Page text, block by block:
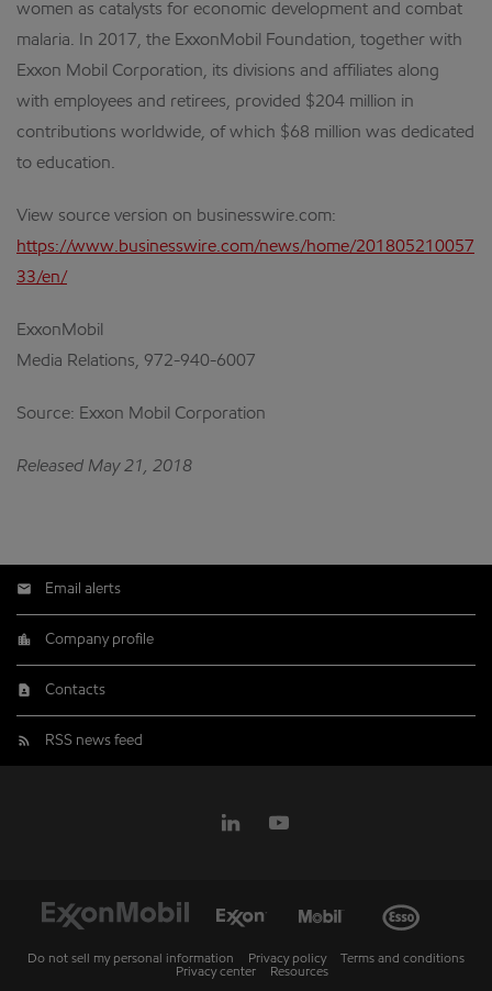
women as catalysts for economic development and combat
malaria. In 2017, the ExxonMobil Foundation, together with
Exxon Mobil Corporation, its divisions and affiliates along
with employees and retirees, provided $204 million in
contributions worldwide, of which $68 million was dedicated
to education.
View source version on businesswire.com:
https://www.businesswire.com/news/home/201805210057
33/en/
ExxonMobil
Media Relations, 972-940-6007
Source: Exxon Mobil Corporation
Released May 21, 2018
Email alerts
Company profile
Contacts
RSS news feed
Do not sell my personal information Privacy policy
Terms and conditions
Privacy center
Resources